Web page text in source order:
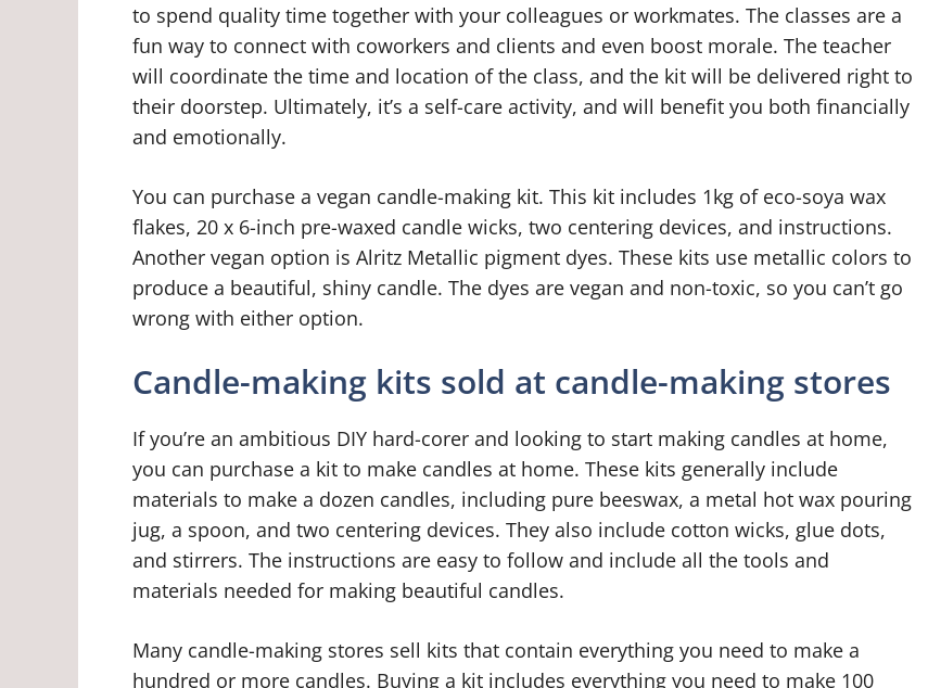
to spend quality time together with your colleagues or workmates. The classes are a
fun way to connect with coworkers and clients and even boost morale. The teacher
will coordinate the time and location of the class, and the kit will be delivered right to
their doorstep. Ultimately, it’s a self-care activity, and will benefit you both financially
and emotionally.
You can purchase a vegan candle-making kit. This kit includes 1kg of eco-soya wax
flakes, 20 x 6-inch pre-waxed candle wicks, two centering devices, and instructions.
Another vegan option is Alritz Metallic pigment dyes. These kits use metallic colors to
produce a beautiful, shiny candle. The dyes are vegan and non-toxic, so you can’t go
wrong with either option.
Candle-making kits sold at candle-making stores
If you’re an ambitious DIY hard-corer and looking to start making candles at home,
you can purchase a kit to make candles at home. These kits generally include
materials to make a dozen candles, including pure beeswax, a metal hot wax pouring
jug, a spoon, and two centering devices. They also include cotton wicks, glue dots,
and stirrers. The instructions are easy to follow and include all the tools and
materials needed for making beautiful candles.
Many candle-making stores sell kits that contain everything you need to make a
hundred or more candles. Buying a kit includes everything you need to make 100